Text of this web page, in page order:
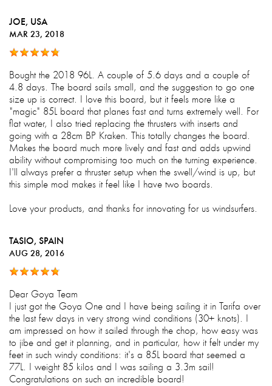
JOE, USA
MAR 23, 2018
Bought the 2018 96L. A couple of 5.6 days and a couple of
4.8 days. The board sails small, and the suggestion to go one
size up is correct. I love this board, but it feels more like a
"magic" 85L board that planes fast and turns extremely well. For
flat water, I also tried replacing the thrusters with inserts and
going with a 28cm BP Kraken. This totally changes the board.
Makes the board much more lively and fast and adds upwind
ability without compromising too much on the turning experience.
I'll always prefer a thruster setup when the swell/wind is up, but
this simple mod makes it feel like I have two boards.
Love your products, and thanks for innovating for us windsurfers.
TASIO, SPAIN
AUG 28, 2016
Dear Goya Team
I just got the Goya One and I have being sailing it in Tarifa over
the last few days in very strong wind conditions (30+ knots). I
am impressed on how it sailed through the chop, how easy was
to jibe and get it planning, and in particular, how it felt under my
feet in such windy conditions: it's a 85L board that seemed a
77L. I weight 85 kilos and I was sailing a 3.3m sail!
Congratulations on such an incredible board!